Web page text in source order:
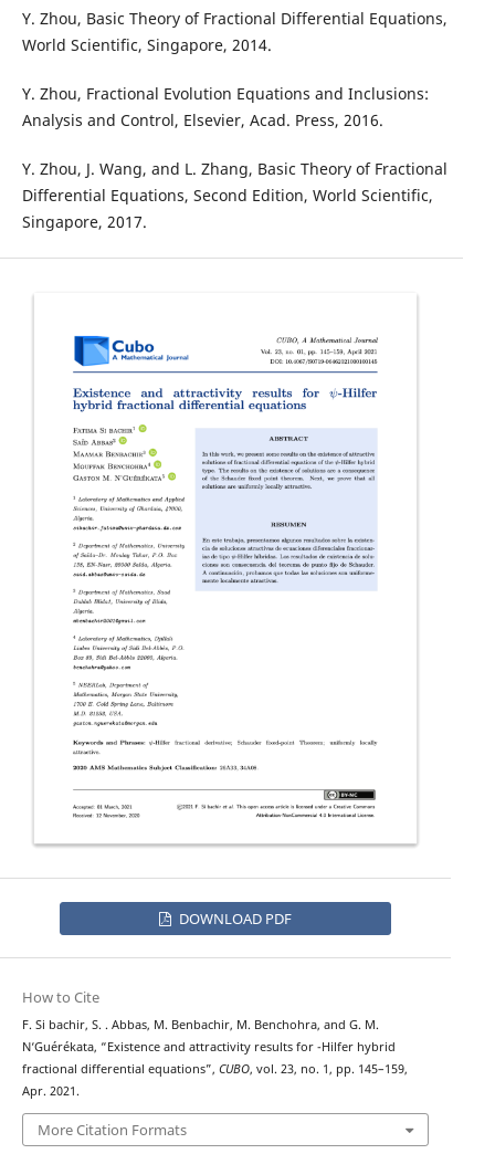
Y. Zhou, Basic Theory of Fractional Differential Equations,
World Scientific, Singapore, 2014.
Y. Zhou, Fractional Evolution Equations and Inclusions:
Analysis and Control, Elsevier, Acad. Press, 2016.
Y. Zhou, J. Wang, and L. Zhang, Basic Theory of Fractional
Differential Equations, Second Edition, World Scientific,
Singapore, 2017.
DOWNLOAD PDF
How to Cite
F. Si bachir, S. . Abbas, M. Benbachir, M. Benchohra, and G. M.
N‘Guérékata, “Existence and attractivity results for ψ-Hilfer hybrid
fractional differential equations”, CUBO, vol. 23, no. 1, pp. 145–159,
Apr. 2021.
More Citation Formats